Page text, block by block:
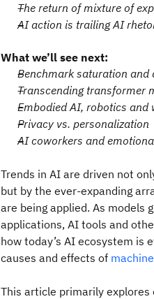
The return of mixture of
AI action is trailing AI
What we’ll see next:
Benchmark saturation and
Transcending transformer
Embodied AI, robotics and
Privacy vs. personalization
AI coworkers and
Trends in AI are driven not
but by the ever-expanding
are being applied. As models
applications, AI tools and
how today’s AI ecosystem is
causes and effects of
This article primarily